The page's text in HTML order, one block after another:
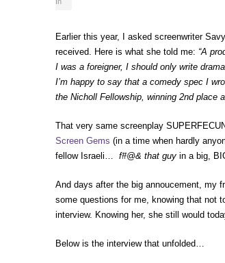
Earlier this year, I asked screenwriter
received. Here is what she told me: “A
I was a foreigner, I should only write
I’m happy to say that a comedy spec I
the Nicholl Fellowship, winning 2nd place
That very same screenplay
Screen Gems (in a time when hardly
fellow Israeli… f#@& that guy in a big,
And days after the big annoucement, my
some questions for me, knowing that not
interview. Knowing her, she still would
Below is the interview that unfolded…